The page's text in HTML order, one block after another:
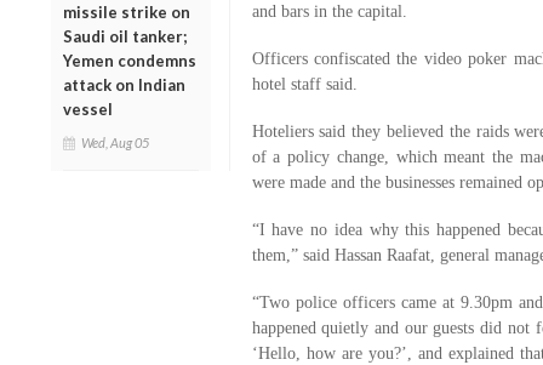
missile strike on
Saudi oil tanker;
Yemen condemns
attack on Indian
vessel
Wed, Aug 05
and bars in the capital.
Officers confiscated the video poker
hotel staff said.
Hoteliers said they believed the raids
of a policy change, which meant the
were made and the businesses remained
“I have no idea why this happened
them,” said Hassan Raafat, general
“Two police officers came at 9.30pm
happened quietly and our guests did
‘Hello, how are you?’, and explained